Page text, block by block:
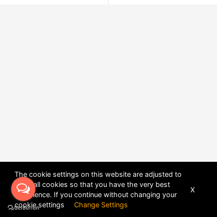
The cookie settings on this website are adjusted to
allow all cookies so that you have the very best
experience. If you continue without changing your
cookie settings Change Settings
X
POWERED BYDHRU FUSION